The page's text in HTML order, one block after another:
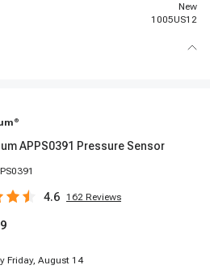
New
1005US12
®
APPS0391 Pressure Sensor
4.6 162 Reviews
Friday, August 14